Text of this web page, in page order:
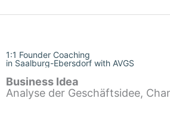
1:1 Founder Coaching
in Saalburg-Ebersdorf with AVGS
Business Idea
Analyse der Geschäftsidee,